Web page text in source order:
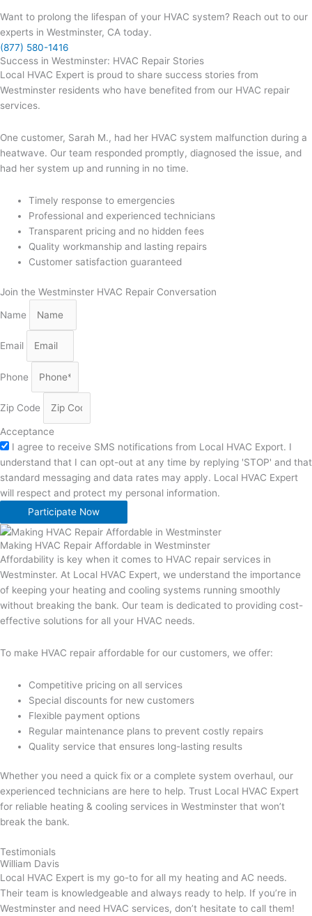
Want to prolong the lifespan of your HVAC system? Reach out to our
experts in Westminster, CA today.
(877) 580-1416
Success in Westminster: HVAC Repair Stories
Local HVAC Expert is proud to share success stories from
Westminster residents who have benefited from our HVAC repair
services.
One customer, Sarah M., had her HVAC system malfunction during a
heatwave. Our team responded promptly, diagnosed the issue, and
had her system up and running in no time.
Timely response to emergencies
Professional and experienced technicians
Transparent pricing and no hidden fees
Quality workmanship and lasting repairs
Customer satisfaction guaranteed
Join the Westminster HVAC Repair Conversation
Name
Email
Phone
Zip Code
Acceptance
I agree to receive SMS notifications from Local HVAC Export. I
understand that I can opt-out at any time by replying 'STOP' and that
standard messaging and data rates may apply. Local HVAC Expert
will respect and protect my personal information.
Participate Now
Making HVAC Repair Affordable in Westminster
Affordability is key when it comes to HVAC repair services in
Westminster. At Local HVAC Expert, we understand the importance
of keeping your heating and cooling systems running smoothly
without breaking the bank. Our team is dedicated to providing cost-
effective solutions for all your HVAC needs.
To make HVAC repair affordable for our customers, we offer:
Competitive pricing on all services
Special discounts for new customers
Flexible payment options
Regular maintenance plans to prevent costly repairs
Quality service that ensures long-lasting results
Whether you need a quick fix or a complete system overhaul, our
experienced technicians are here to help. Trust Local HVAC Expert
for reliable heating & cooling services in Westminster that won’t
break the bank.
Testimonials
William Davis
Local HVAC Expert is my go-to for all my heating and AC needs.
Their team is knowledgeable and always ready to help. If you’re in
Westminster and need HVAC services, don’t hesitate to call them!